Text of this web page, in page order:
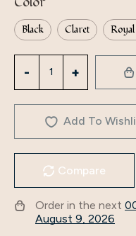
Black Claret Royal
Cross-
Border
Fashion
Autumn
And
Winter
Add To
Compare
Order in the next
August 9, 2026